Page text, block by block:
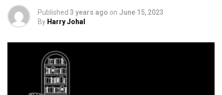
Published 3 years ago on June 15, 2023
By Harry Johal